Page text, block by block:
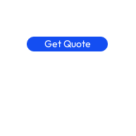
Get Quote